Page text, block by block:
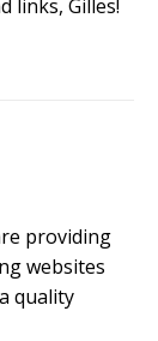
links, Gilles!
providing
websites
quality